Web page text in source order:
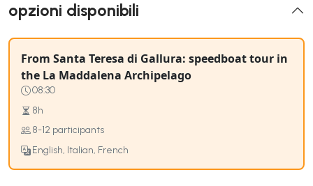
opzioni disponibili
From Santa Teresa di Gallura: speedboat tour in
the La Maddalena Archipelago
08:30
8h
8-12 participants
English, Italian, French